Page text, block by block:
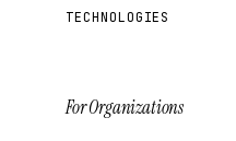
TECHNOLOGIES
For Organizations